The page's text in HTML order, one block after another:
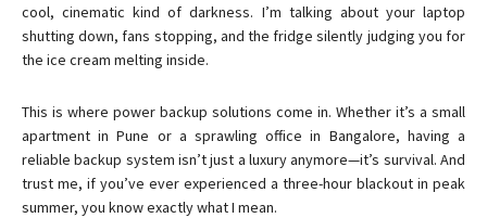
cool, cinematic kind of darkness. I’m talking about your laptop
shutting down, fans stopping, and the fridge silently judging you for
the ice cream melting inside.
This is where power backup solutions come in. Whether it’s a small
apartment in Pune or a sprawling office in Bangalore, having a
reliable backup system isn’t just a luxury anymore—it’s survival. And
trust me, if you’ve ever experienced a three-hour blackout in peak
summer, you know exactly what I mean.